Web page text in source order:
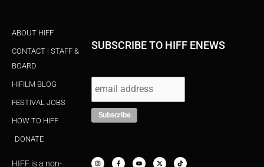
ABOUT HIFF
CONTACT | STAFF &
BOARD
HIFILM BLOG
FESTIVAL JOBS
HOW TO HIFF
DONATE
HIFF is a non-
SUBSCRIBE TO HIFF ENEWS
s
t
c
e
u
t
t
w
k
t